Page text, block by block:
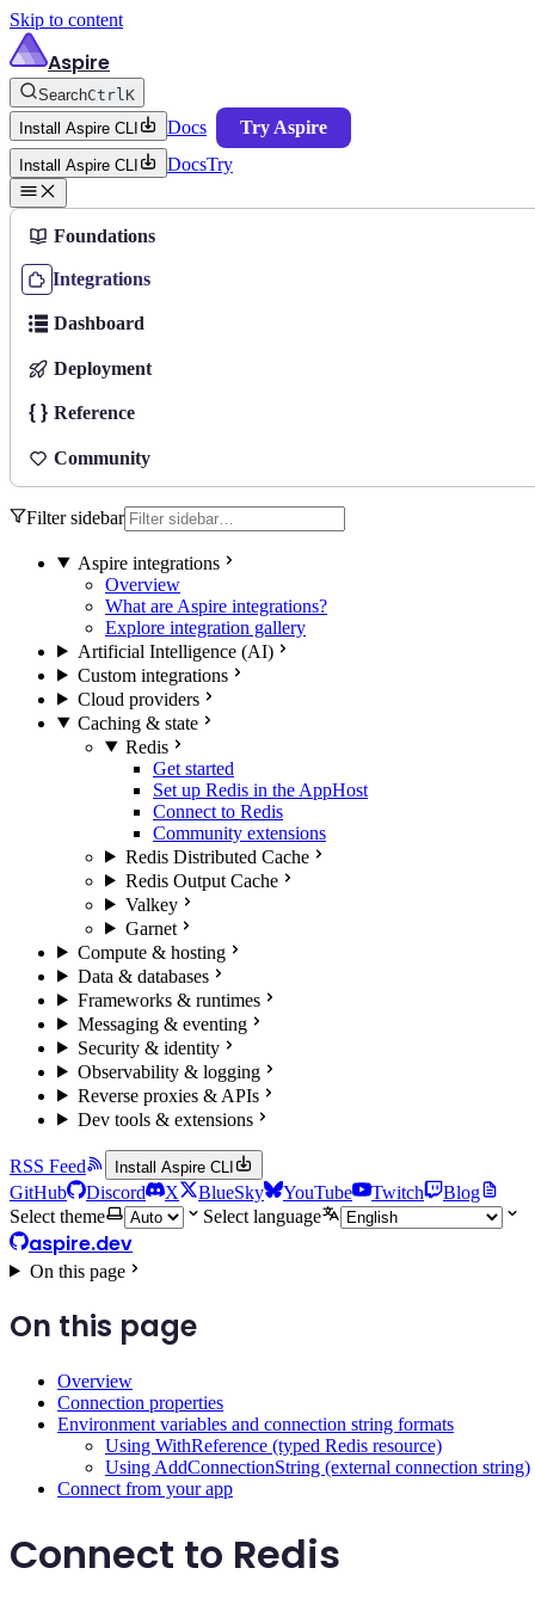
Skip to content
Aspire
SearchCtrlK
Install Aspire CLI
Docs Try Aspire
Install Aspire CLI DocsTry
Foundations
Integrations
Dashboard
Deployment
Reference
Community
Filter sidebar
Aspire integrations
Overview
What are Aspire integrations?
Explore integration gallery
Artificial Intelligence (AI)
Custom integrations
Cloud providers
Caching & state
Redis
Get started
Set up Redis in the AppHost
Connect to Redis
Community extensions
Redis Distributed Cache
Redis Output Cache
Valkey
Garnet
Compute & hosting
Data & databases
Frameworks & runtimes
Messaging & eventing
Security & identity
Observability & logging
Reverse proxies & APIs
Dev tools & extensions
RSS Feed Install Aspire CLI
GitHub Discord X BlueSky YouTube Twitch
Blog
Select theme
Select language
aspire.dev
On this page
On this page
Overview
Connection properties
Environment variables and connection string formats
Using WithReference (typed Redis resource)
Using AddConnectionString (external connection string)
Connect from your app
Connect to Redis